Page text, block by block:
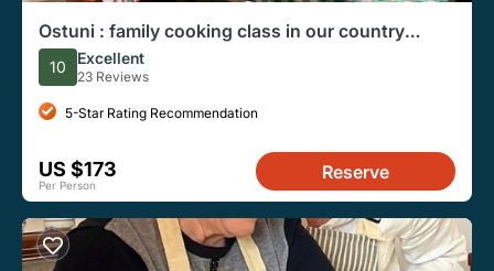
Ostuni : family cooking class in our country
house
10 Excellent
23 Reviews
5-Star Rating Recommendation
US $173
Per Person
Reserve